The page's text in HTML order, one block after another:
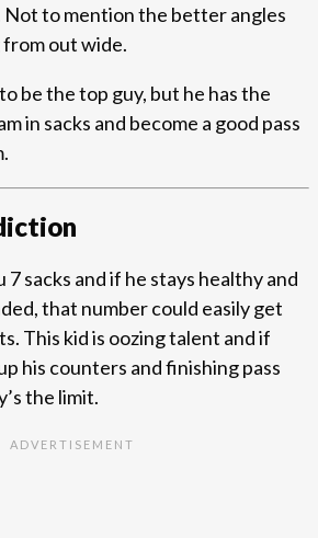
Not to mention the better angles
from out wide.
be the top guy, but he has the
in sacks and become a good pass
7 sacks and if he stays healthy and
that number could easily get
This kid is oozing talent and if
his counters and finishing pass
the limit.